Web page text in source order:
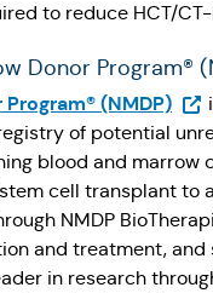
to reduce HCT/
Donor Program®
(NMDP)
of potential
blood and marrow
cell transplant to
NMDP
and treatment,
in research